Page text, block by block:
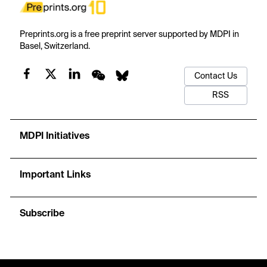
Preprints.org is a free preprint server supported by MDPI in
Basel, Switzerland.
Contact Us
RSS
MDPI Initiatives
Important Links
Subscribe